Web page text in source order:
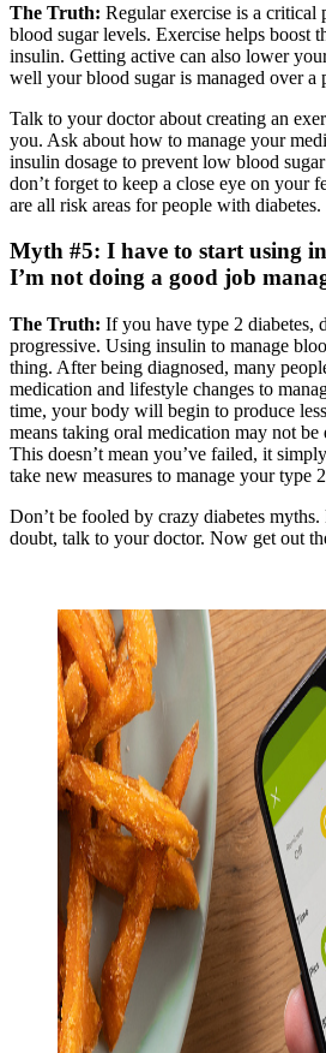
The Truth: Regular exercise is a critical
blood sugar levels. Exercise helps boost
insulin. Getting active can also lower
well your blood sugar is managed over a
Talk to your doctor about creating an
you. Ask about how to manage your
insulin dosage to prevent low blood
don’t forget to keep a close eye on your
are all risk areas for people with diabetes.
Myth #5: I have to start using
I’m not doing a good job
The Truth: If you have type 2 diabetes,
progressive. Using insulin to manage
thing. After being diagnosed, many
medication and lifestyle changes to
time, your body will begin to produce
means taking oral medication may not be
This doesn’t mean you’ve failed, it
take new measures to manage your type
Don’t be fooled by crazy diabetes
doubt, talk to your doctor. Now get out